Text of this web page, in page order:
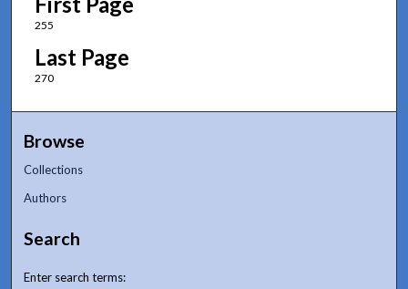
255
Last Page
270
Browse
Collections
Authors
Search
Enter search terms: